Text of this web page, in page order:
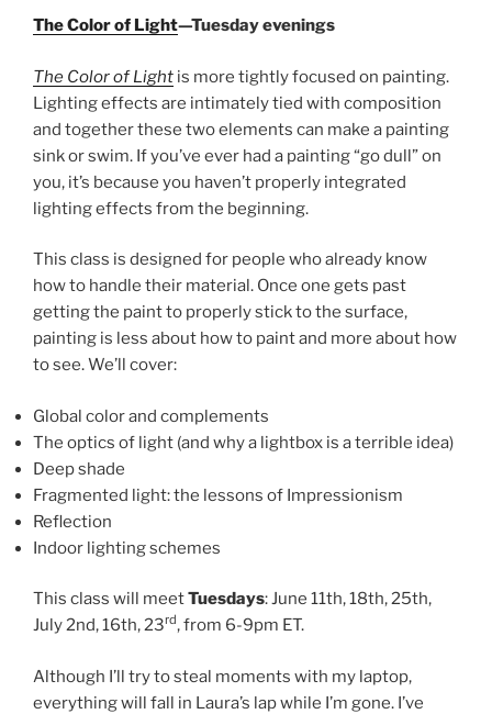
The Color of Light—Tuesday evenings
The Color of Light is more tightly focused on painting.
Lighting effects are intimately tied with composition
and together these two elements can make a painting
sink or swim. If you’ve ever had a painting “go dull” on
you, it’s because you haven’t properly integrated
lighting effects from the beginning.
This class is designed for people who already know
how to handle their material. Once one gets past
getting the paint to properly stick to the surface,
painting is less about how to paint and more about how
to see. We’ll cover:
Global color and complements
The optics of light (and why a lightbox is a terrible idea)
Deep shade
Fragmented light: the lessons of Impressionism
Reflection
Indoor lighting schemes
This class will meetTuesdays: June 11th, 18th, 25th,
July 2nd, 16th, 23rd, from 6-9pm ET.
Although I’ll try to steal moments with my laptop,
everything will fall in Laura’s lap while I’m gone. I’ve